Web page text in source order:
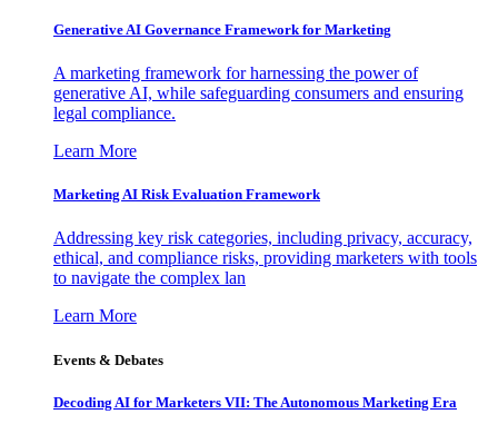
Generative AI Governance Framework for Marketing
A marketing framework for harnessing the power of
generative AI, while safeguarding consumers and ensuring
legal compliance.
Learn More
Marketing AI Risk Evaluation Framework
Addressing key risk categories, including privacy, accuracy,
ethical, and compliance risks, providing marketers with tools
to navigate the complex lan
Learn More
Events & Debates
Decoding AI for Marketers VII: The Autonomous Marketing Era